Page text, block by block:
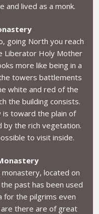
and lived as a monk.
going North you reach
Liberator Holy Mother
more like being in a
towers battlements
white and red of the
the building consists.
toward the plain of
by the rich vegetation.
to visit inside.
located on
past has been used
for the pilgrims even
there are of great